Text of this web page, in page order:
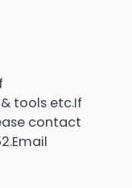
tools etc.If
contact